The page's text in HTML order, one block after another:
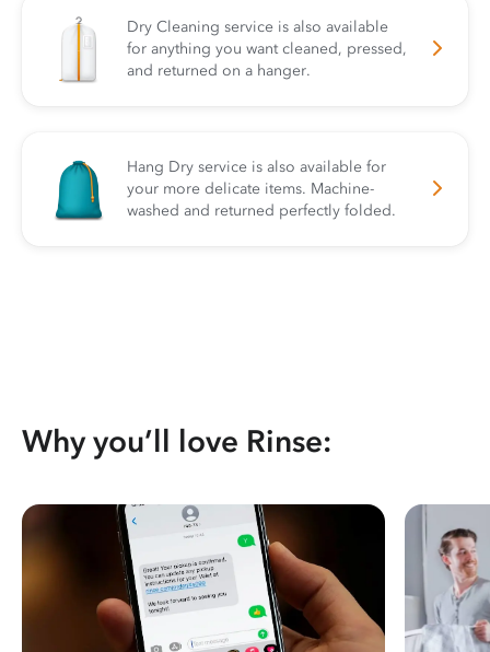
Dry Cleaning service is also available
for anything you want cleaned, pressed,
and returned on a hanger.
Hang Dry service is also available for
your more delicate items. Machine-
washed and returned perfectly folded.
Why you’ll love Rinse: